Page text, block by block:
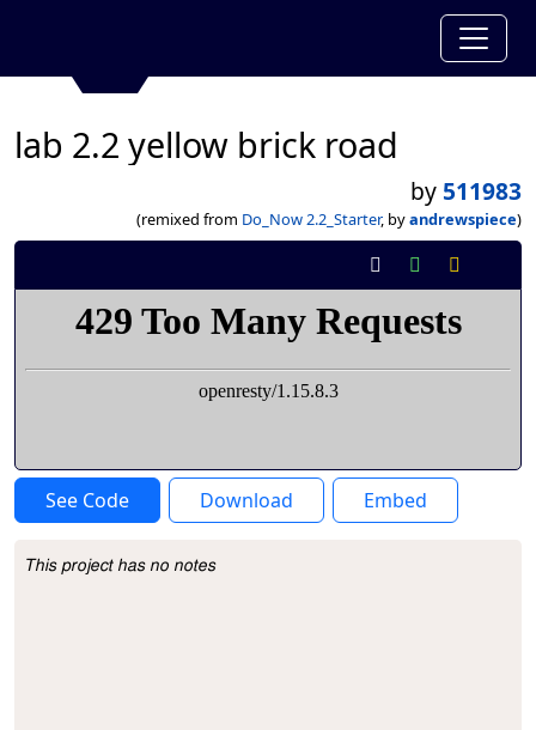
lab 2.2 yellow brick road
by 511983
(remixed from Do_Now 2.2_Starter, byandrewspiece)
See Code Download Embed
Project Description
This project has no notes